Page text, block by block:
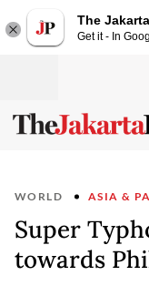
The
Get it - In
WORLD ASIA &
Super
towards